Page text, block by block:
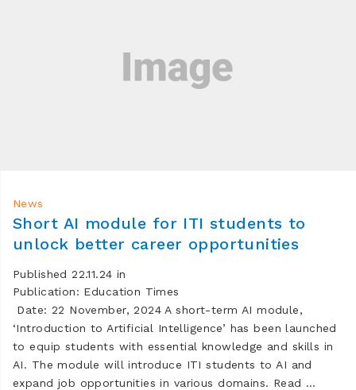
News
Short AI module for ITI students to
unlock better career opportunities
Published 22.11.24 in
Publication: Education Times
Date: 22 November, 2024 A short-term AI module,
‘Introduction to Artificial Intelligence’ has been launched
to equip students with essential knowledge and skills in
AI. The module will introduce ITI students to AI and
expand job opportunities in various domains. Read …